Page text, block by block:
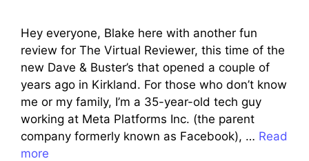
Hey everyone, Blake here with another fun
review for The Virtual Reviewer, this time of the
new Dave & Buster’s that opened a couple of
years ago in Kirkland. For those who don’t know
me or my family, I’m a 35-year-old tech guy
working at Meta Platforms Inc. (the parent
company formerly known as Facebook), … Read
more